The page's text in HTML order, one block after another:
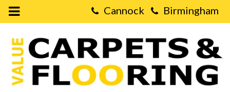
Open
Mobile
Menu
Carpets
&
Flooring
FAQs
about
Laminate